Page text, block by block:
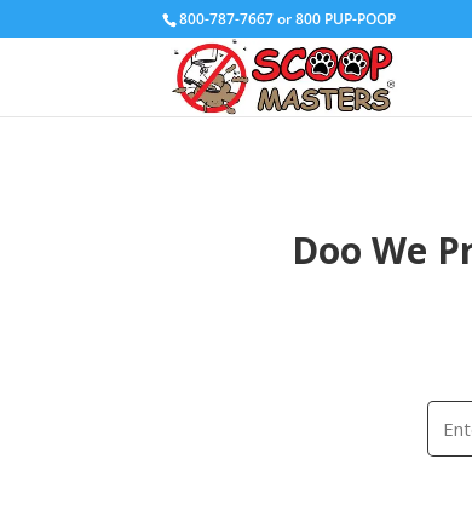
800-787-7667 or 800 PUP-POOP
Doo We